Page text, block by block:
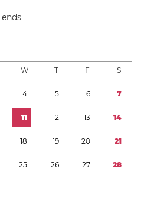
ends
W T F S
4 5 6 7
11 12 13 14
18 19 20 21
25 26 27 28